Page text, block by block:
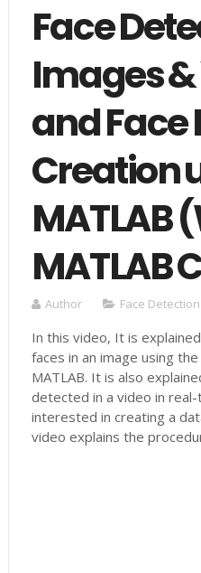
Face
Images
and
Creation
MATLAB
MATLAB
Author Face Detection
In this video, It is
faces in an image using
MATLAB. It is also
detected in a video in
interested in creating a
video explains the